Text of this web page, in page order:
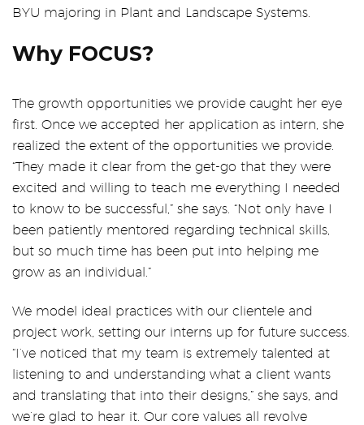
BYU majoring in Plant and Landscape Systems.
Why FOCUS?
The growth opportunities we provide caught her eye
first. Once we accepted her application as intern, she
realized the extent of the opportunities we provide.
“They made it clear from the get-go that they were
excited and willing to teach me everything I needed
to know to be successful,” she says. “Not only have I
been patiently mentored regarding technical skills,
but so much time has been put into helping me
grow as an individual.”
We model ideal practices with our clientele and
project work, setting our interns up for future success.
“I’ve noticed that my team is extremely talented at
listening to and understanding what a client wants
and translating that into their designs,” she says, and
we’re glad to hear it. Our core values all revolve